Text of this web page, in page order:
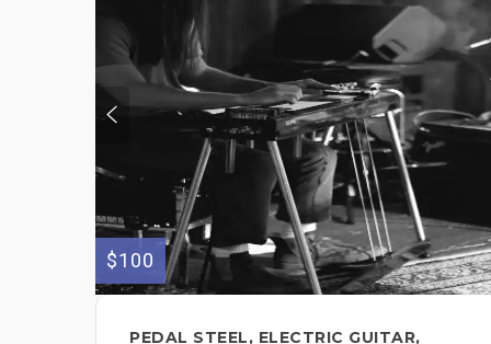
$100
PEDAL STEEL, ELECTRIC GUITAR,